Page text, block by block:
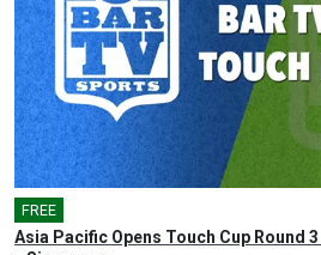
FREE
Asia Pacific Opens Touch Cup Round